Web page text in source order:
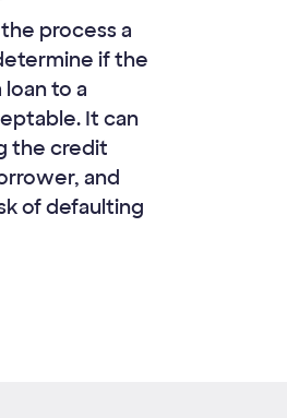
process a
if the
to a
It can
the credit
and
of defaulting